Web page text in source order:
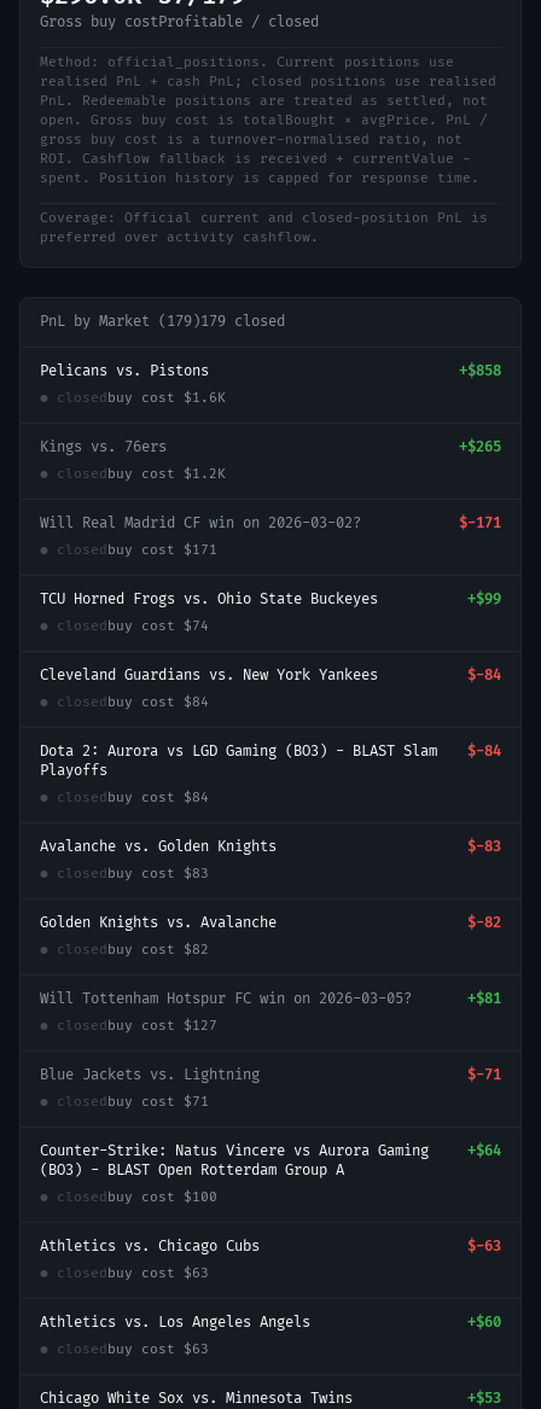
Gross buy costProfitable / closed
Method: official_positions . Current positions use
realised PnL + cash PnL; closed positions use realised
PnL. Redeemable positions are treated as settled, not
open. Gross buy cost is totalBought × avgPrice. PnL /
gross buy cost is a turnover-normalised ratio, not
ROI. Cashflow fallback is received + currentValue -
spent. Position history is capped for response time.
Coverage: Official current and closed-position PnL is
preferred over activity cashflow.
PnL by Market ( 179)179 closed
Pelicans vs. Pistons +$858
● closed buy cost $1.6K
Kings vs. 76ers +$265
● closed buy cost $1.2K
Will Real Madrid CF win on 2026-03-02? $-171
● closed buy cost $171
TCU Horned Frogs vs. Ohio State Buckeyes +$99
● closed buy cost $74
Cleveland Guardians vs. New York Yankees $-84
● closed buy cost $84
Dota 2: Aurora vs LGD Gaming (BO3) - BLAST Slam
Playoffs
$-84
● closed buy cost $84
Avalanche vs. Golden Knights $-83
● closed buy cost $83
Golden Knights vs. Avalanche $-82
● closed buy cost $82
Will Tottenham Hotspur FC win on 2026-03-05? +$81
● closed buy cost $127
Blue Jackets vs. Lightning $-71
● closed buy cost $71
Counter-Strike: Natus Vincere vs Aurora Gaming
(BO3) - BLAST Open Rotterdam Group A
+$64
● closed buy cost $100
Athletics vs. Chicago Cubs $-63
● closed buy cost $63
Athletics vs. Los Angeles Angels +$60
● closed buy cost $63
Chicago White Sox vs. Minnesota Twins +$53